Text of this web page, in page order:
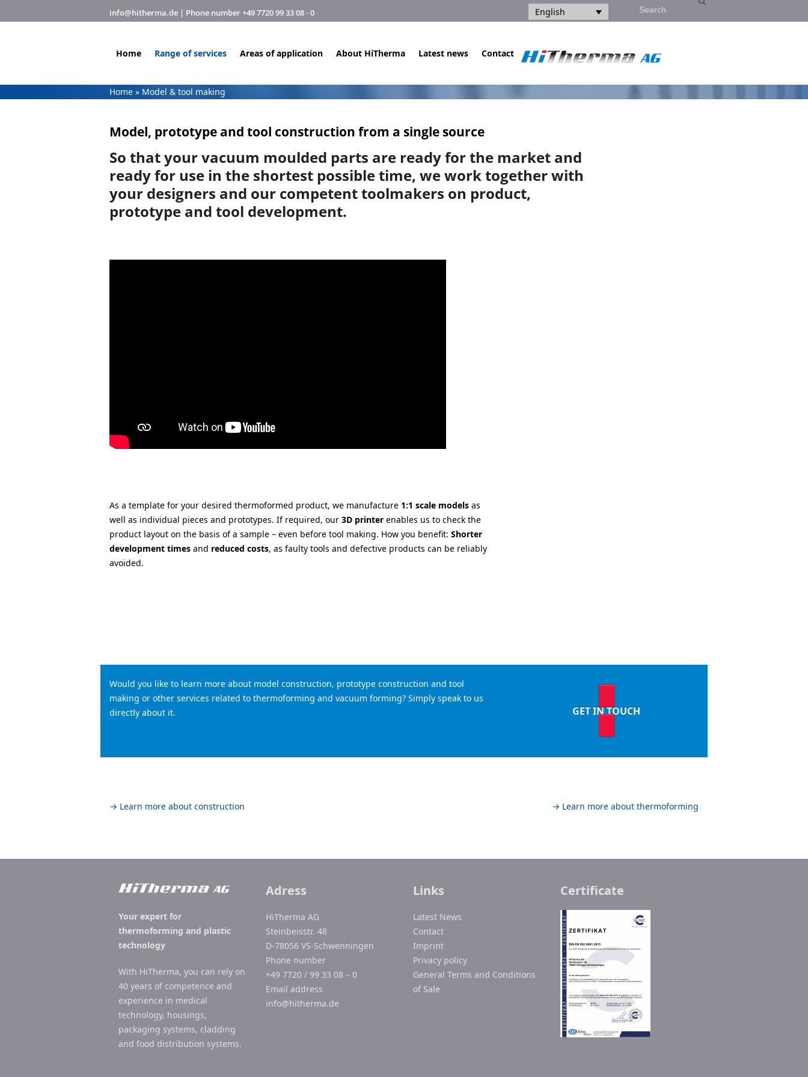
to
info@hitherma.de | Phone number +49 7720 99 33 08 - 0 English Search
Home Range of services Areas of application About HiTherma Latest news Contact
Home » Model & tool making
Model, prototype and tool construction from a single source
So that your vacuum moulded parts are ready for the market and
ready for use in the shortest possible time, we work together with
your designers and our competent toolmakers on product,
prototype and tool development.
As a template for your desired thermoformed product, we manufacture 1:1 scale models as
well as individual pieces and prototypes. If required, our 3D printer enables us to check the
product layout on the basis of a sample – even before tool making. How you benefit: Shorter
development times and reduced costs, as faulty tools and defective products can be reliably
avoided.
Would you like to learn more about model construction, prototype construction and tool
making or other services related to thermoforming and vacuum forming? Simply speak to us
directly about it.
GET IN TOUCH
→ Learn more about construction → Learn more about thermoforming
Your expert for
thermoforming and plastic
technology
With HiTherma, you can rely on
40 years of competence and
experience in medical
technology, housings,
packaging systems, cladding
and food distribution systems.
Adress
HiTherma AG
Steinbeisstr. 48
D-78056 VS-Schwenningen
Phone number
+49 7720 / 99 33 08 – 0
Email address
info@hitherma.de
Links
Latest News
Contact
Imprint
Privacy policy
General Terms and Conditions
of Sale
Certificate